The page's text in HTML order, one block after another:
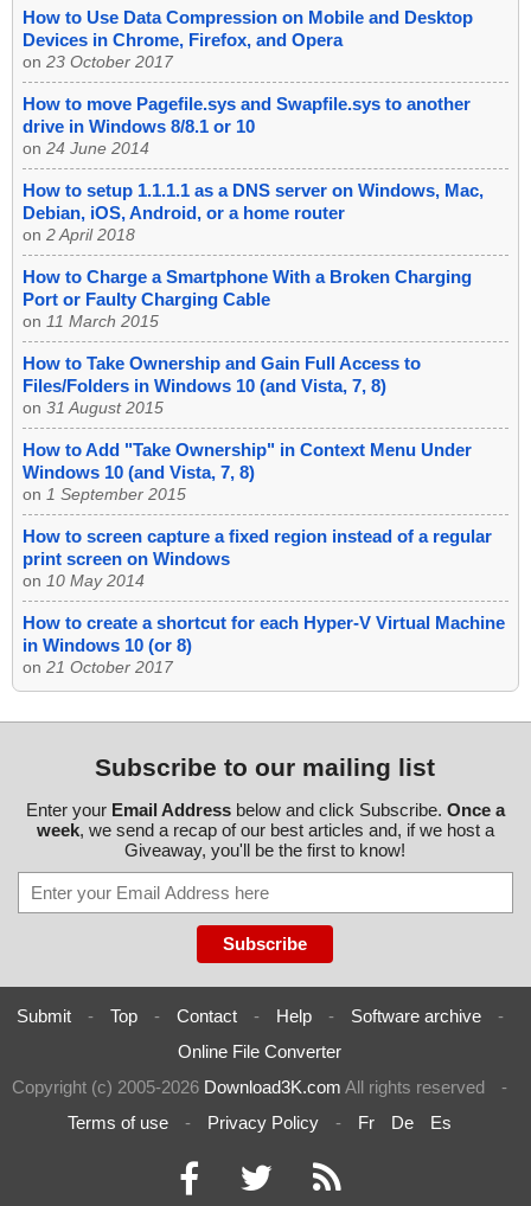
How to Use Data Compression on Mobile and Desktop
Devices in Chrome, Firefox, and Opera
on 23 October 2017
How to move Pagefile.sys and Swapfile.sys to another
drive in Windows 8/8.1 or 10
on 24 June 2014
How to setup 1.1.1.1 as a DNS server on Windows, Mac,
Debian, iOS, Android, or a home router
on 2 April 2018
How to Charge a Smartphone With a Broken Charging
Port or Faulty Charging Cable
on 11 March 2015
How to Take Ownership and Gain Full Access to
Files/Folders in Windows 10 (and Vista, 7, 8)
on 31 August 2015
How to Add "Take Ownership" in Context Menu Under
Windows 10 (and Vista, 7, 8)
on 1 September 2015
How to screen capture a fixed region instead of a regular
print screen on Windows
on 10 May 2014
How to create a shortcut for each Hyper-V Virtual Machine
in Windows 10 (or 8)
on 21 October 2017
Subscribe to our mailing list
Enter your Email Addressbelow and click Subscribe. Once a
week, we send a recap of our best articles and, if we host a
Giveaway, you'll be the first to know!
Submit - Top - Contact - Help - Software archive
-
Online File Converter
Copyright (c) 2005-2026 Download3K.com All rights reserved
-
Terms of use
- Privacy Policy - Fr De Es